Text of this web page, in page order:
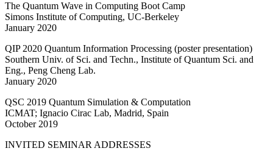
The Quantum Wave in Computing Boot Camp
Simons Institute of Computing, UC-Berkeley
January 2020
QIP 2020 Quantum Information Processing (poster presentation)
Southern Univ. of Sci. and Techn., Institute of Quantum Sci. and
Eng., Peng Cheng Lab.
January 2020
QSC 2019 Quantum Simulation & Computation
ICMAT; Ignacio Cirac Lab, Madrid, Spain
October 2019
INVITED SEMINAR ADDRESSES